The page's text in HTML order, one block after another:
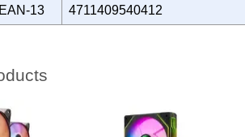
13 4711409540412